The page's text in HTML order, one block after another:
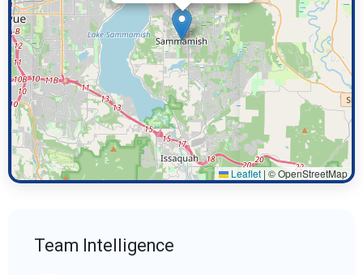
Leaflet | © OpenStreetMap
Team Intelligence